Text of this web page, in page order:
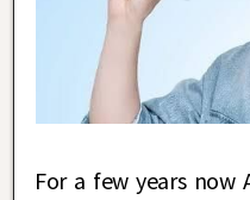
For a few years now